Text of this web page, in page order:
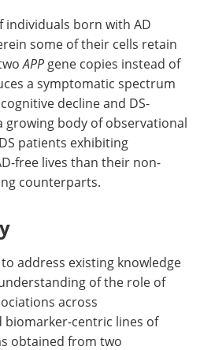
individuals born with AD
some of their cells retain
APP gene copies instead of
a symptomatic spectrum
decline and DS-
growing body of observational
patients exhibiting
free lives than their non-
counterparts.
address existing knowledge
of the role of
across
biomarker-centric lines of
obtained from two